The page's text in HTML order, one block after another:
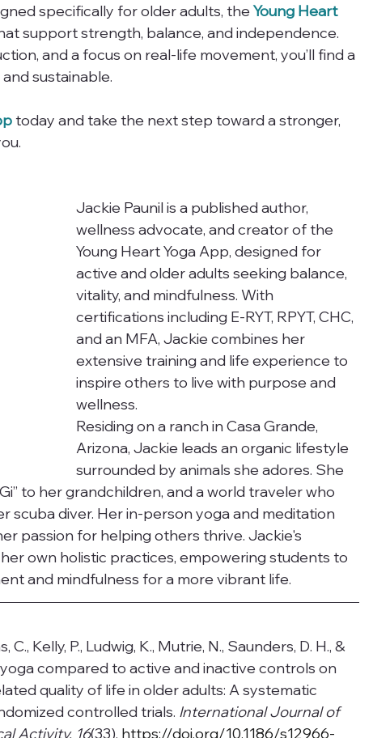
specifically for older adults, the Young Heart
support strength, balance, and independence.
and a focus on real-life movement, you’ll find a
sustainable.
today and take the next step toward a stronger,
Jackie Paunil is a published author,
wellness advocate, and creator of the
Young Heart Yoga App, designed for
active and older adults seeking balance,
vitality, and mindfulness. With
certifications including E-RYT, RPYT, CHC,
and an MFA, Jackie combines her
extensive training and life experience to
inspire others to live with purpose and
wellness.
Residing on a ranch in Casa Grande,
Arizona, Jackie leads an organic lifestyle
surrounded by animals she adores. She
to her grandchildren, and a world traveler who
scuba diver. Her in-person yoga and meditation
passion for helping others thrive. Jackie's
own holistic practices, empowering students to
and mindfulness for a more vibrant life.
Kelly, P., Ludwig, K., Mutrie, N., Saunders, D. H., &
compared to active and inactive controls on
quality of life in older adults: A systematic
controlled trials. International Journal of
Activity, 16(33). https://doi.org/10.1186/s12966-